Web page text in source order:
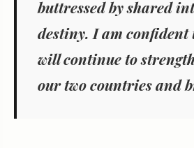
buttressed by shared
destiny. I am
will continue to
our two countries and